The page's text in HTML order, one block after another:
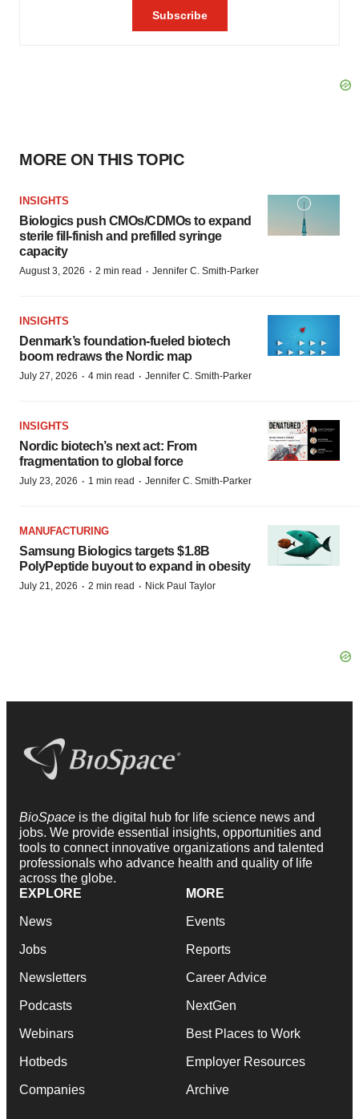
MORE ON THIS TOPIC
INSIGHTS
Biologics push CMOs/CDMOs to expand
sterile fill-finish and prefilled syringe
capacity
August 3, 2026 · 2 min read · Jennifer C. Smith-Parker
INSIGHTS
Denmark’s foundation‑fueled biotech
boom redraws the Nordic map
July 27, 2026 · 4 min read · Jennifer C. Smith-Parker
INSIGHTS
Nordic biotech’s next act: From
fragmentation to global force
July 23, 2026 · 1 min read · Jennifer C. Smith-Parker
MANUFACTURING
Samsung Biologics targets $1.8B
PolyPeptide buyout to expand in obesity
July 21, 2026 · 2 min read · Nick Paul Taylor
BioSpace is the digital hub for life science news and
jobs. We provide essential insights, opportunities and
tools to connect innovative organizations and talented
professionals who advance health and quality of life
across the globe.
EXPLORE
News
Jobs
Newsletters
Podcasts
Webinars
Hotbeds
Companies
MORE
Events
Reports
Career Advice
NextGen
Best Places to Work
Employer Resources
Archive